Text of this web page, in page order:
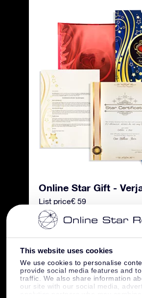
This website uses cookies
We use cookies to personalise
provide social media features and
traffic. We also share information
our site with our social media,
Online Star Gift -
List price€ 59
Summer discount
Free shipping € 0
Total price€ 39